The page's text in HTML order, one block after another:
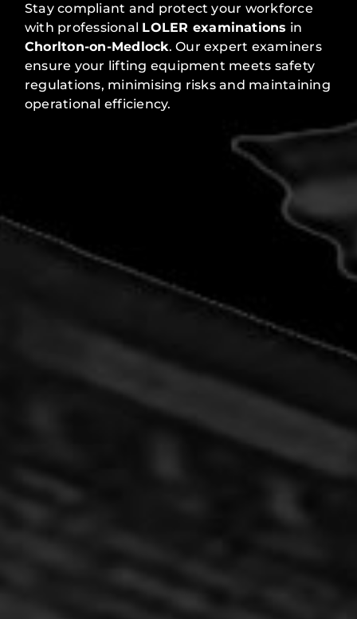
Stay compliant and protect your workforce
with professional LOLER examinations in
Chorlton-on-Medlock. Our expert examiners
ensure your lifting equipment meets safety
regulations, minimising risks and maintaining
operational efficiency.